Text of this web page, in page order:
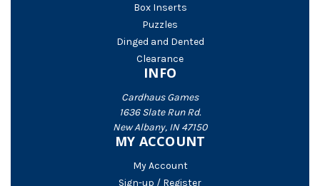
Box Inserts
Puzzles
Dinged and Dented
Clearance
INFO
Cardhaus Games
1636 Slate Run Rd.
New Albany, IN 47150
MY ACCOUNT
My Account
Sign-up / Register